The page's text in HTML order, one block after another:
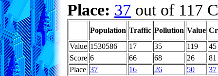
Place: 37 out of 117
Population Traffic Pollution Value
Value 1530586 17 35 119
45
Score 6 66 68 26
81
Place 37 16 26 50 37